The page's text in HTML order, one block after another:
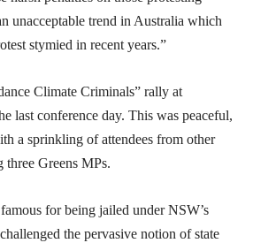
unacceptable trend in Australia which
stymied in recent years.”
Climate Criminals” rally at
last conference day. This was peaceful,
a sprinkling of attendees from other
three Greens MPs.
for being jailed under NSW’s
the pervasive notion of state